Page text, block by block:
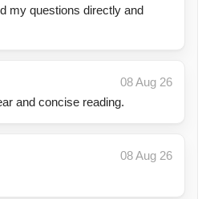
my questions directly and
08 Aug 26
and concise reading.
08 Aug 26